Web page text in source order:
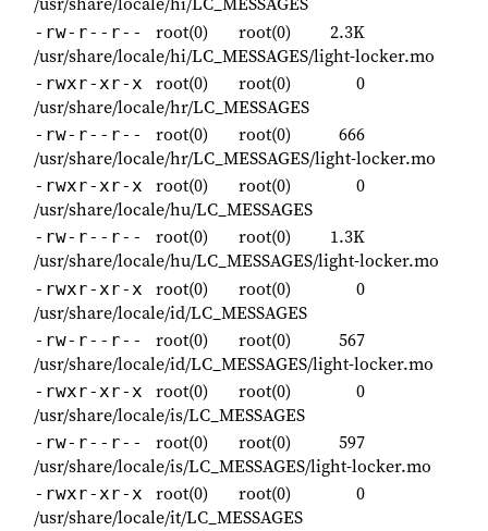
-rw-r--r-- root(0) root(0)
2.3K
/usr/share/locale/hi/LC_MESSAGES/light-locker.mo
-rwxr-xr-x root(0) root(0)
0
/usr/share/locale/hr/LC_MESSAGES
-rw-r--r-- root(0) root(0)
666
/usr/share/locale/hr/LC_MESSAGES/light-locker.mo
-rwxr-xr-x root(0) root(0)
0
/usr/share/locale/hu/LC_MESSAGES
-rw-r--r-- root(0) root(0)
1.3K
/usr/share/locale/hu/LC_MESSAGES/light-locker.mo
-rwxr-xr-x root(0) root(0)
0
/usr/share/locale/id/LC_MESSAGES
-rw-r--r-- root(0) root(0)
567
/usr/share/locale/id/LC_MESSAGES/light-locker.mo
-rwxr-xr-x root(0) root(0)
0
/usr/share/locale/is/LC_MESSAGES
-rw-r--r-- root(0) root(0)
597
/usr/share/locale/is/LC_MESSAGES/light-locker.mo
-rwxr-xr-x root(0) root(0)
0
/usr/share/locale/it/LC_MESSAGES